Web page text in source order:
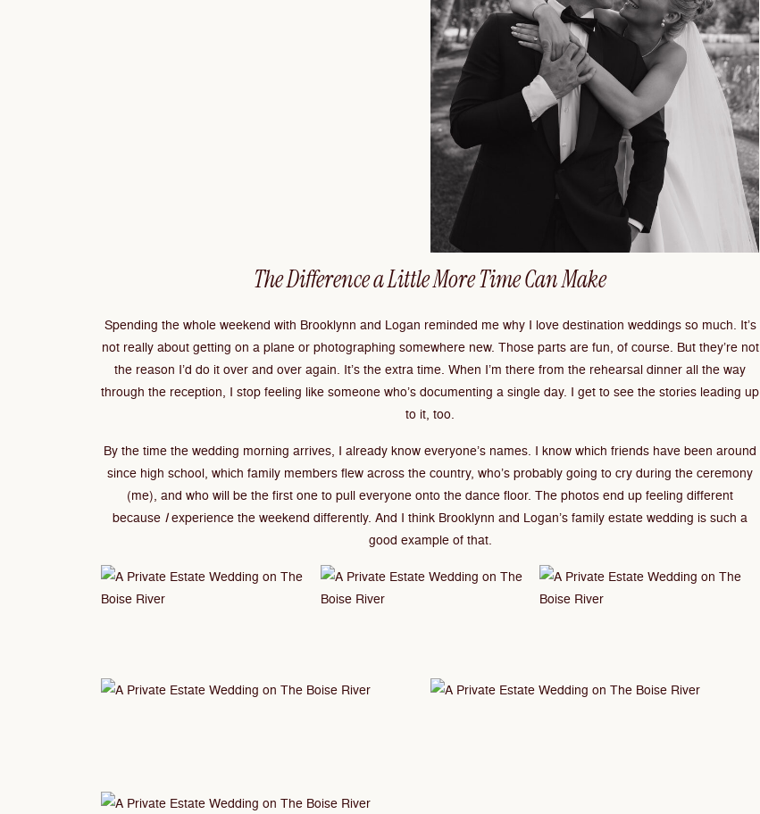
The Difference a Little More Time Can Make
Spending the whole weekend with Brooklynn and Logan reminded me why I love destination weddings so much. It’s
not really about getting on a plane or photographing somewhere new. Those parts are fun, of course. But they’re not
the reason I’d do it over and over again. It’s the extra time. When I’m there from the rehearsal dinner all the way
through the reception, I stop feeling like someone who’s documenting a single day. I get to see the stories leading up
to it, too.
By the time the wedding morning arrives, I already know everyone’s names. I know which friends have been around
since high school, which family members flew across the country, who’s probably going to cry during the ceremony
(me), and who will be the first one to pull everyone onto the dance floor. The photos end up feeling different
because Iexperience the weekend differently. And I think Brooklynn and Logan’s family estate wedding is such a
good example of that.